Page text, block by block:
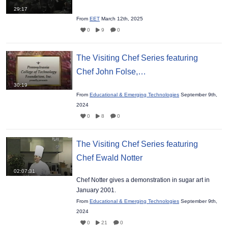
29:17
From EET March 12th, 2025
0
9 0
30:19
The Visiting Chef Series featuring
Chef John Folse,…
From Educational & Emerging Technologies September 9th,
2024
0
8 0
02:07:31
The Visiting Chef Series featuring
Chef Ewald Notter
Chef Notter gives a demonstration in sugar art in
January 2001.
From Educational & Emerging Technologies September 9th,
2024
0
21 0